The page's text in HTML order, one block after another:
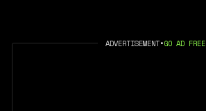
ADVERTISEMENT•GO AD FREE